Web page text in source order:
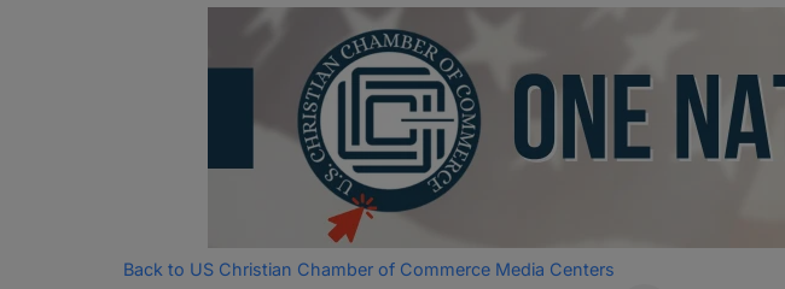
Back to US Christian Chamber of Commerce Media Centers